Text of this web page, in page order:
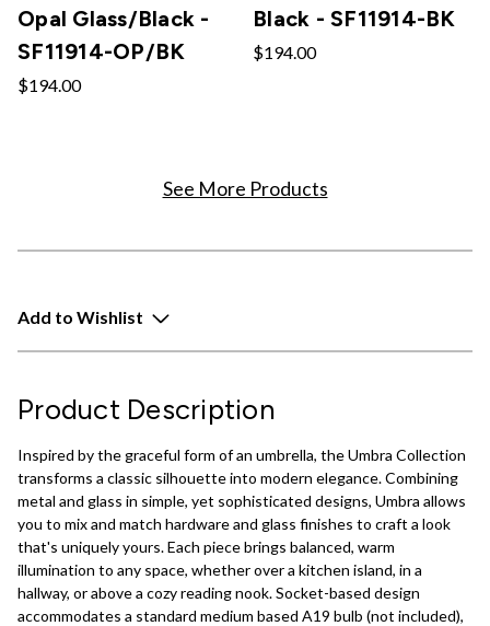
Opal Glass/Black -
SF11914-OP/BK
$194.00
Black - SF11914-BK
$194.00
See More Products
Add to Wishlist
Product Description
Inspired by the graceful form of an umbrella, the Umbra Collection
transforms a classic silhouette into modern elegance. Combining
metal and glass in simple, yet sophisticated designs, Umbra allows
you to mix and match hardware and glass finishes to craft a look
that's uniquely yours. Each piece brings balanced, warm
illumination to any space, whether over a kitchen island, in a
hallway, or above a cozy reading nook. Socket-based design
accommodates a standard medium based A19 bulb (not included),